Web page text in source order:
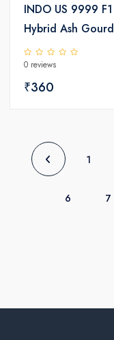
INDO US 9999 F1
Hybrid Ash Gourd
Seeds
0 reviews
₹360
1
6 7